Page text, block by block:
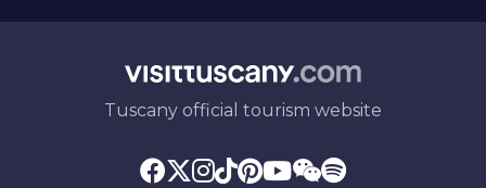
Tuscany official tourism website